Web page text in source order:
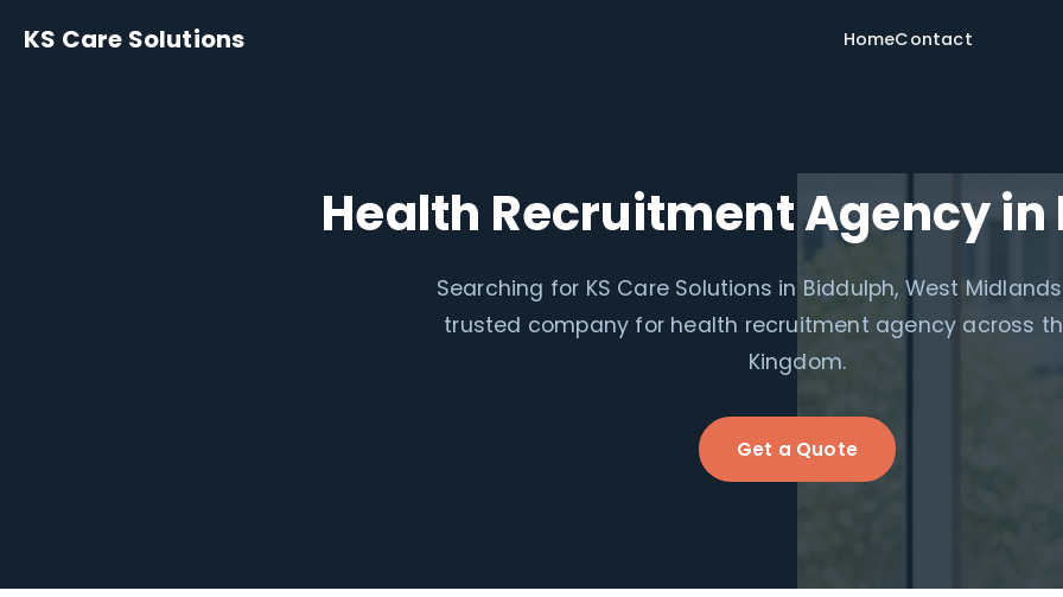
KS Care Solutions HomeContact
Health Recruitment Agency
Searching for KS Care Solutions in Biddulph, West
trusted company for health recruitment agency across
Kingdom.
Get a Quote